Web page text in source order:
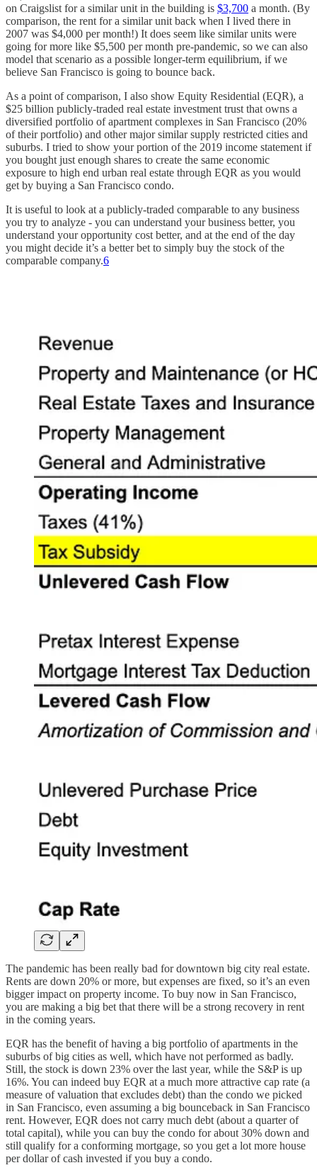
on Craigslist for a similar unit in the building is $3,700 a month. (By
comparison, the rent for a similar unit back when I lived there in
2007 was $4,000 per month!) It does seem like similar units were
going for more like $5,500 per month pre-pandemic, so we can also
model that scenario as a possible longer-term equilibrium, if we
believe San Francisco is going to bounce back.
As a point of comparison, I also show Equity Residential (EQR), a
$25 billion publicly-traded real estate investment trust that owns a
diversified portfolio of apartment complexes in San Francisco (20%
of their portfolio) and other major similar supply restricted cities and
suburbs. I tried to show your portion of the 2019 income statement if
you bought just enough shares to create the same economic
exposure to high end urban real estate through EQR as you would
get by buying a San Francisco condo.
It is useful to look at a publicly-traded comparable to any business
you try to analyze - you can understand your business better, you
understand your opportunity cost better, and at the end of the day
you might decide it’s a better bet to simply buy the stock of the
comparable company.6
The pandemic has been really bad for downtown big city real estate.
Rents are down 20% or more, but expenses are fixed, so it’s an even
bigger impact on property income. To buy now in San Francisco,
you are making a big bet that there will be a strong recovery in rent
in the coming years.
EQR has the benefit of having a big portfolio of apartments in the
suburbs of big cities as well, which have not performed as badly.
Still, the stock is down 23% over the last year, while the S&P is up
16%. You can indeed buy EQR at a much more attractive cap rate (a
measure of valuation that excludes debt) than the condo we picked
in San Francisco, even assuming a big bounceback in San Francisco
rent. However, EQR does not carry much debt (about a quarter of
total capital), while you can buy the condo for about 30% down and
still qualify for a conforming mortgage, so you get a lot more house
per dollar of cash invested if you buy a condo.